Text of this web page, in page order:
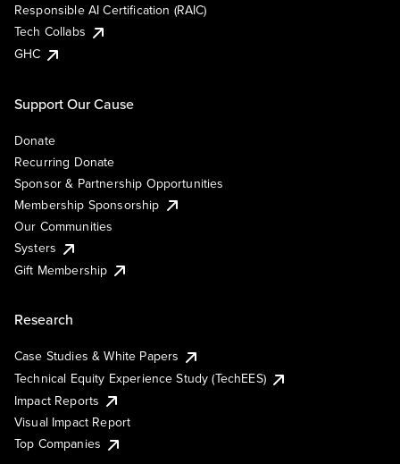
Responsible AI Certification (RAIC)
Tech Collabs
GHC
Support Our Cause
Donate
Recurring Donate
Sponsor & Partnership Opportunities
Membership Sponsorship
Our Communities
Systers
Gift Membership
Research
Case Studies & White Papers
Technical Equity Experience Study (TechEES)
Impact Reports
Visual Impact Report
Top Companies